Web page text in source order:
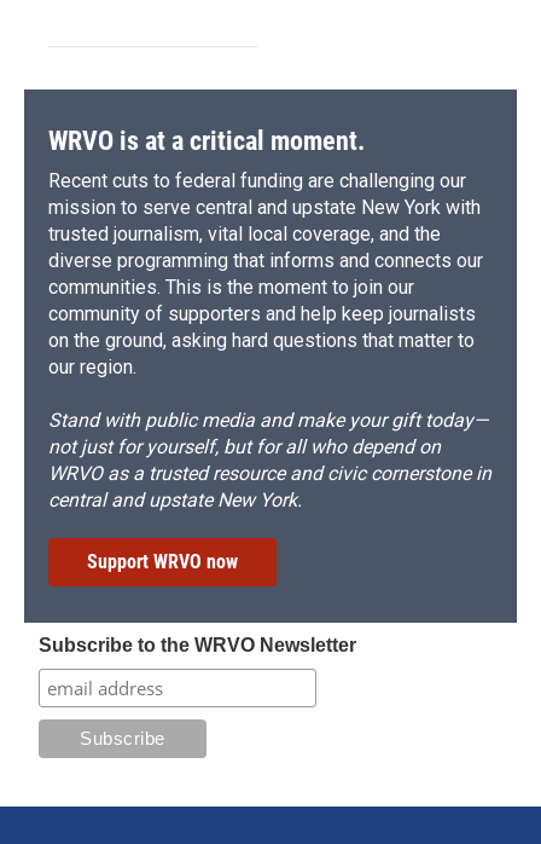
WRVO is at a critical moment.
Recent cuts to federal funding are challenging our
mission to serve central and upstate New York with
trusted journalism, vital local coverage, and the
diverse programming that informs and connects our
communities. This is the moment to join our
community of supporters and help keep journalists
on the ground, asking hard questions that matter to
our region.
Stand with public media and make your gift today—
not just for yourself, but for all who depend on
WRVO as a trusted resource and civic cornerstone in
central and upstate New York.
Support WRVO now
Subscribe to the WRVO Newsletter